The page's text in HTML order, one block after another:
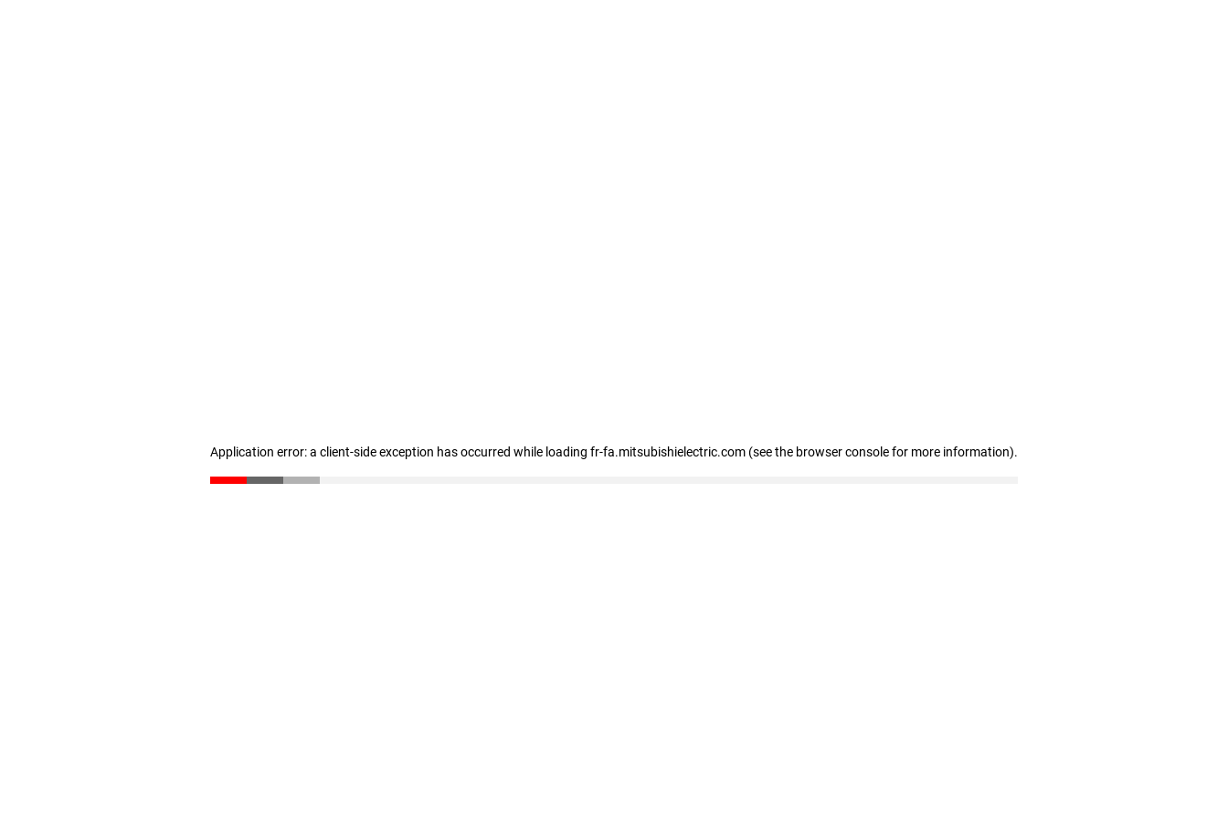
Application error: a client-side exception has occurred while loading fr-fa.mitsubishielectric.com (see the browser console for more information).